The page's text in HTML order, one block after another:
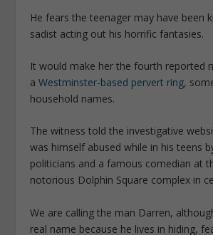
He fears the teenager may have been
sadist acting out his horrific fantasies.
It would make her the fourth reported
aWestminster-based pervert ring,
household names.
The witness told the investigative
was himself abused while in his teens
politicians and a famous comedian at
notorious Dolphin Square complex in
We are calling the man Darren,
real name ­because he lives in hiding,